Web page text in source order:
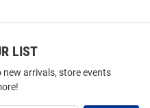
LIST
arrivals, store events